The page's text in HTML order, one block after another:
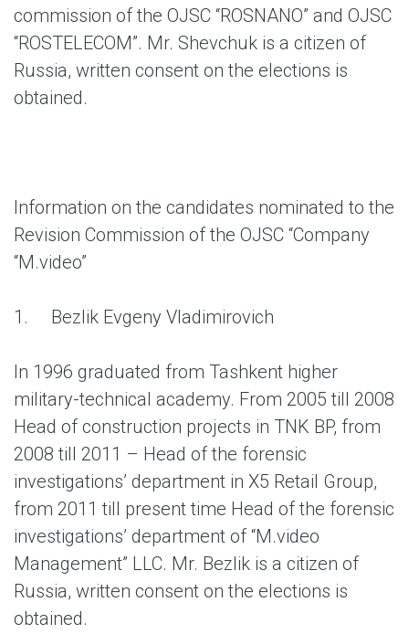
commission of the OJSC “ROSNANO” and OJSC
“ROSTELECOM”. Mr. Shevchuk is a citizen of
Russia, written consent on the elections is
obtained.
Information on the candidates nominated to the
Revision Commission of the OJSC “Company
“M.video”
1. Bezlik Evgeny Vladimirovich
In 1996 graduated from Tashkent higher
military-technical academy. From 2005 till 2008
Head of construction projects in TNK BP, from
2008 till 2011 – Head of the forensic
investigations’ department in X5 Retail Group,
from 2011 till present time Head of the forensic
investigations’ department of “M.video
Management” LLC. Mr. Bezlik is a citizen of
Russia, written consent on the elections is
obtained.